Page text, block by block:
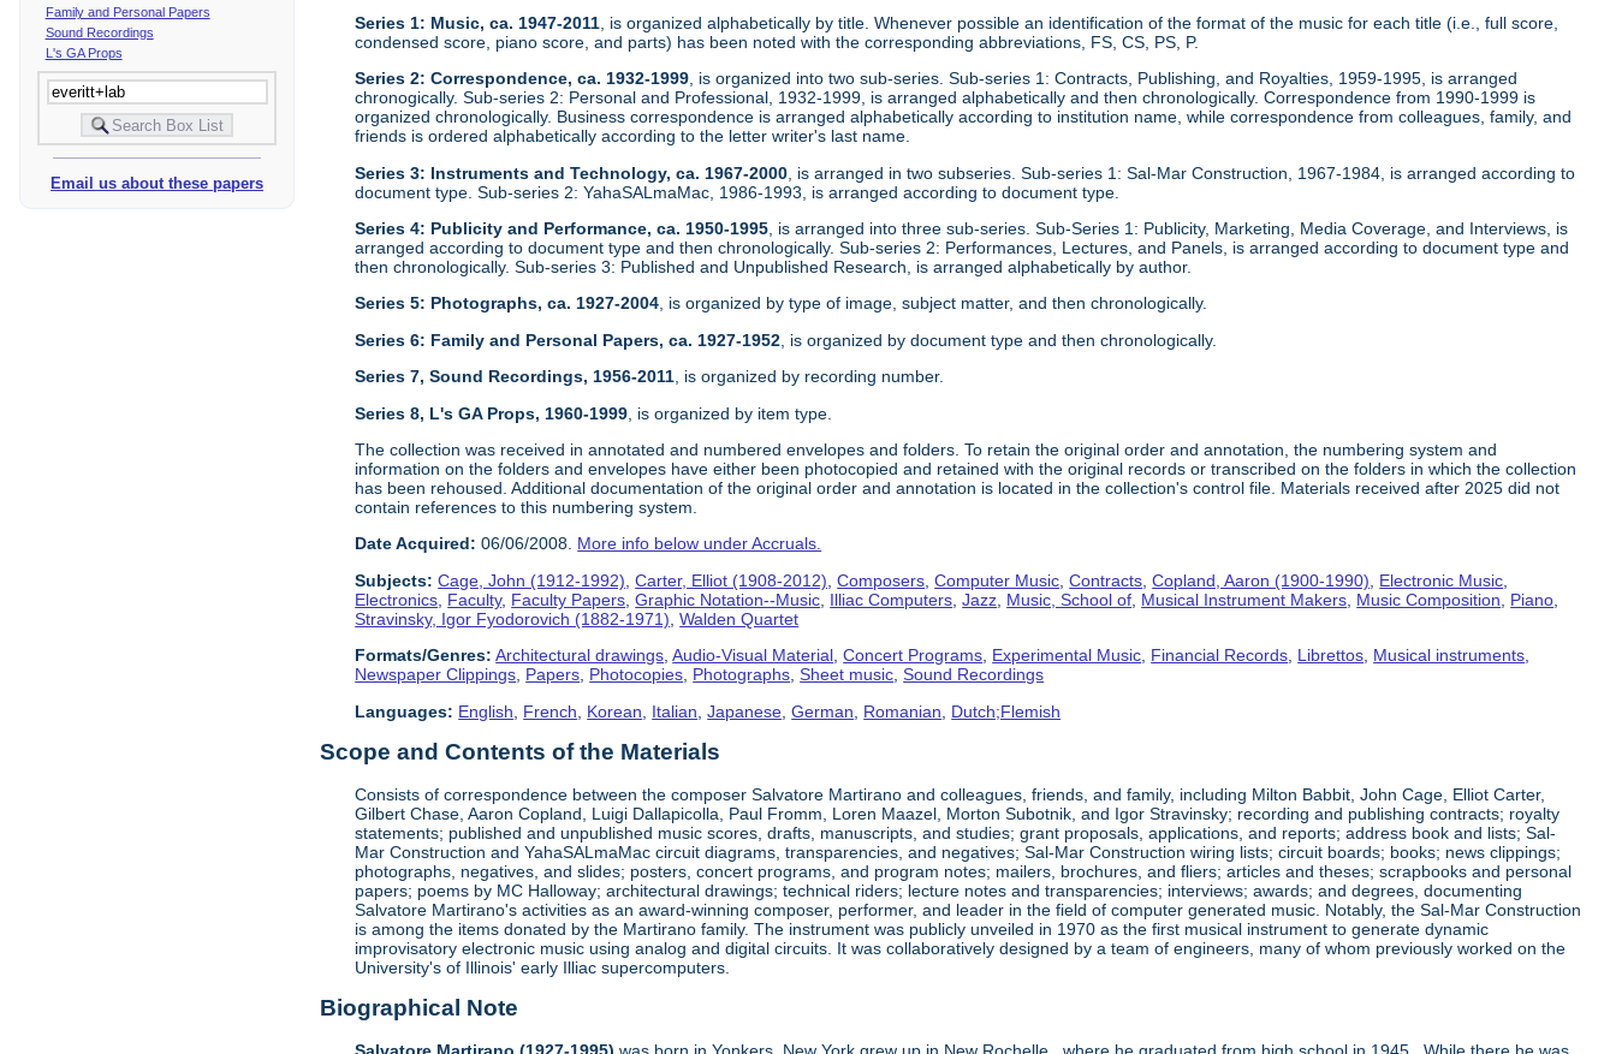
Family and Personal Papers
Sound Recordings
L's GA Props
Email us about these papers
Series 1: Music, ca. 1947-2011 , is organized alphabetically by title. Whenever possible an identification of the format of the music for each title (i.e., full score,
condensed score, piano score, and parts) has been noted with the corresponding abbreviations, FS, CS, PS, P.
Series 2: Correspondence, ca. 1932-1999, is organized into two sub-series. Sub-series 1: Contracts, Publishing, and Royalties, 1959-1995, is arranged
chronogically. Sub-series 2: Personal and Professional, 1932-1999, is arranged alphabetically and then chronologically. Correspondence from 1990-1999 is
organized chronologically. Business correspondence is arranged alphabetically according to institution name, while correspondence from colleagues, family, and
friends is ordered alphabetically according to the letter writer's last name.
Series 3: Instruments and Technology, ca. 1967-2000 , is arranged in two subseries. Sub-series 1: Sal-Mar Construction, 1967-1984, is arranged according to
document type. Sub-series 2: YahaSALmaMac, 1986-1993, is arranged according to document type.
Series 4: Publicity and Performance, ca. 1950-1995 , is arranged into three sub-series. Sub-Series 1: Publicity, Marketing, Media Coverage, and Interviews, is
arranged according to document type and then chronologically. Sub-series 2: Performances, Lectures, and Panels, is arranged according to document type and
then chronologically. Sub-series 3: Published and Unpublished Research, is arranged alphabetically by author.
Series 5: Photographs, ca. 1927-2004, is organized by type of image, subject matter, and then chronologically.
Series 6: Family and Personal Papers, ca. 1927-1952 , is organized by document type and then chronologically.
Series 7, Sound Recordings, 1956-2011, is organized by recording number.
Series 8, L's GA Props, 1960-1999 , is organized by item type.
The collection was received in annotated and numbered envelopes and folders. To retain the original order and annotation, the numbering system and
information on the folders and envelopes have either been photocopied and retained with the original records or transcribed on the folders in which the collection
has been rehoused. Additional documentation of the original order and annotation is located in the collection's control file. Materials received after 2025 did not
contain references to this numbering system.
Date Acquired: 06/06/2008. More info below under Accruals.
Subjects: Cage, John (1912-1992) ,Carter, Elliot (1908-2012) ,Composers ,Computer Music ,Contracts ,Copland, Aaron (1900-1990) Electronic Music
Electronics Faculty, Faculty Papers ,Graphic Notation--Music Illiac Computers ,Jazz Music, School of Musical Instrument Makers Music Composition Piano
Stravinsky, Igor Fyodorovich (1882-1971) ,Walden Quartet
Formats/Genres: Architectural drawings ,Audio-Visual Material ,Concert Programs Experimental Music Financial Records Librettos Musical instruments
Newspaper Clippings Papers Photocopies Photographs ,Sheet music ,Sound Recordings
Languages: English French Korean Italian ,Japanese ,German Romanian Dutch;Flemish
Scope and Contents of the Materials
Consists of correspondence between the composer Salvatore Martirano and colleagues, friends, and family, including Milton Babbit, John Cage, Elliot Carter,
Gilbert Chase, Aaron Copland, Luigi Dallapicolla, Paul Fromm, Loren Maazel, Morton Subotnik, and Igor Stravinsky; recording and publishing contracts; royalty
statements; published and unpublished music scores, drafts, manuscripts, and studies; grant proposals, applications, and reports; address book and lists; Sal-
Mar Construction and YahaSALmaMac circuit diagrams, transparencies, and negatives; Sal-Mar Construction wiring lists; circuit boards; books; news clippings;
photographs, negatives, and slides; posters, concert programs, and program notes; mailers, brochures, and fliers; articles and theses; scrapbooks and personal
papers; poems by MC Halloway; architectural drawings; technical riders; lecture notes and transparencies; interviews; awards; and degrees, documenting
Salvatore Martirano's activities as an award-winning composer, performer, and leader in the field of computer generated music. Notably, the Sal-Mar Construction
is among the items donated by the Martirano family. The instrument was publicly unveiled in 1970 as the first musical instrument to generate dynamic
improvisatory electronic music using analog and digital circuits. It was collaboratively designed by a team of engineers, many of whom previously worked on the
University's of Illinois' early Illiac supercomputers.
Biographical Note
Salvatore Martirano (1927-1995) was born in Yonkers, New York grew up in New Rochelle, where he graduated from high school in 1945. While there he was